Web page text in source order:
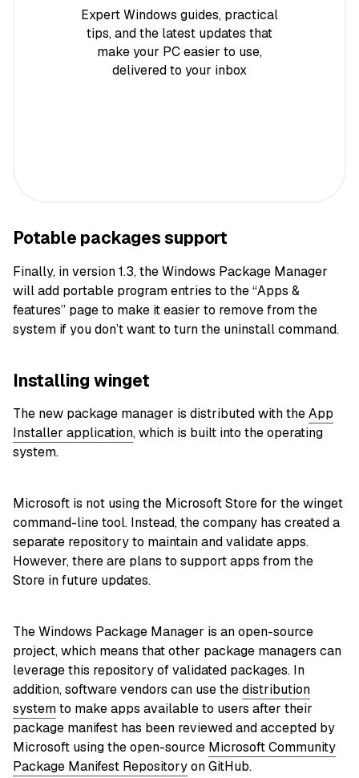
Expert Windows guides, practical
tips, and the latest updates that
make your PC easier to use,
delivered to your inbox
Potable packages support
Finally, in version 1.3, the Windows Package Manager
will add portable program entries to the “Apps &
features” page to make it easier to remove from the
system if you don’t want to turn the uninstall command.
Installing winget
The new package manager is distributed with theApp
Installer application, which is built into the operating
system.
Microsoft is not using the Microsoft Store for the winget
command-line tool. Instead, the company has created a
separate repository to maintain and validate apps.
However, there are plans to support apps from the
Store in future updates.
The Windows Package Manager is an open-source
project, which means that other package managers can
leverage this repository of validated packages. In
addition, software vendors can use thedistribution
systemto make apps available to users after their
package manifest has been reviewed and accepted by
Microsoft using the open-source Microsoft Community
Package Manifest Repositoryon GitHub.